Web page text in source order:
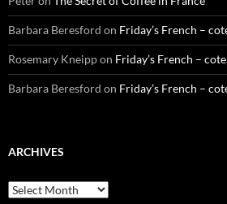
Barbara Beresford on Friday’s French –
Rosemary Kneippon Friday’s French –
Barbara Beresford on Friday’s French –
ARCHIVES
Archives